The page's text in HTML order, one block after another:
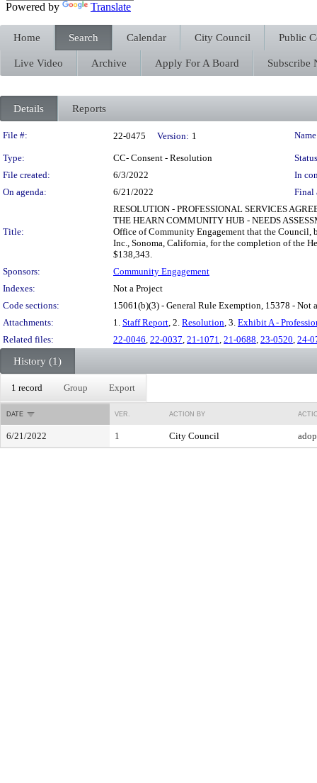
Powered by Translate
Home Search Calendar City Council Public
Live Video Archive Apply For A Board Subscribe
Details Reports
Legislation Details
File #: 22-0475 Version: 1
Type: CC- Consent - Resolution
File created:
6/3/2022
In
On agenda:
6/21/2022 Final
Title:
RESOLUTION - PROFESSIONAL SERVICES
THE HEARN COMMUNITY HUB - NEEDS
Office of Community Engagement that the Council,
Inc., Sonoma, California, for the completion of the
$138,343.
Sponsors:
Community Engagement
Indexes:
Not a Project
Code sections:
15061(b)(3) - General Rule Exemption, 15378 - Not
Attachments:
1. Staff Report, 2. Resolution, 3. Exhibit A -
Related files:
22-0046, 22-0037, 21-1071, 21-0688, 23-0520, 24-
History (1)
1 record Group Export
DATE VER. ACTION BY
6/21/2022 1 City Council